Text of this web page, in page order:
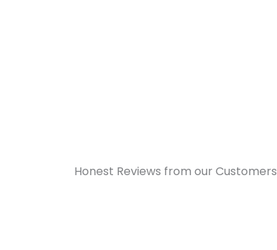
Honest Reviews from our Customers